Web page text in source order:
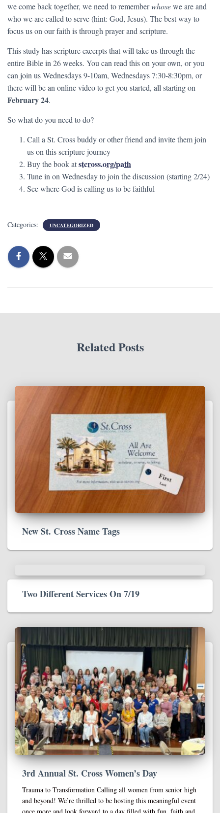
we come back together, we need to rememberwhosewe are and
who we are called to serve (hint: God, Jesus). The best way to
focus us on our faith is through prayer and scripture.
This study has scripture excerpts that will take us through the
entire Bible in 26 weeks. You can read this on your own, or you
can join us Wednesdays 9-10am, Wednesdays 7:30-8:30pm, or
there will be an online video to get you started, all starting on
February 24.
So what do you need to do?
Call a St. Cross buddy or other friend and invite them join
us on this scripture journey
Buy the book atstcross.org/path
Tune in on Wednesday to join the discussion (starting 2/24)
See where God is calling us to be faithful
Categories: UNCATEGORIZED
Related Posts
New St. Cross Name Tags
Two Different Services On 7/19
3rd Annual St. Cross Women’s Day
Trauma to Transformation Calling all women from senior high
and beyond! We’re thrilled to be hosting this meaningful event